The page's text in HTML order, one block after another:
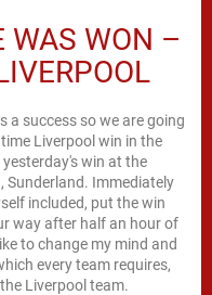
WAS WON –
success so we are going
Liverpool win in the
Sunderland. Immediately
included, put the win
way after half an hour of
to change my mind and
every team requires,
Liverpool team.